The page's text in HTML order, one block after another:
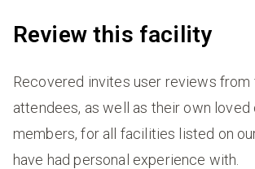
Review this facility
Recovered invites user reviews
attendees, as well as their own loved
members, for all facilities listed on
have had personal experience with.